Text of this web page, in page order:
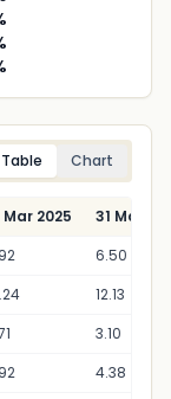
Table Chart
Mar 2025
31 Mar
6.50
12.13
3.10
4.38